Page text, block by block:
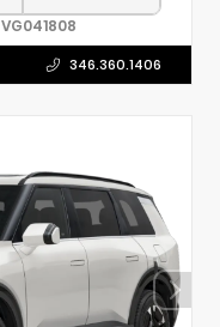
VG041808
346.360.1406